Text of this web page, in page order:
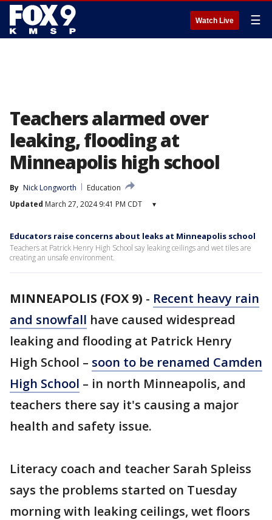
Watch Live ☰
Teachers alarmed over
leaking, flooding at
Minneapolis high school
By Nick Longworth
Education
Updated March 27, 2024 9:41 PM CDT ▾
Educators raise concerns about leaks at Minneapolis school
Teachers at Patrick Henry High School say leaking ceilings and wet tiles are
creating an unsafe environment.
MINNEAPOLIS (FOX 9) - Recent heavy rain
and snowfall have caused widespread
leaking and flooding at Patrick Henry
High School – soon to be renamed Camden
High School – in north Minneapolis, and
teachers there say it's causing a major
health and safety issue.
Literacy coach and teacher Sarah Spleiss
says the problems started on Tuesday
morning with leaking ceilings, wet floors